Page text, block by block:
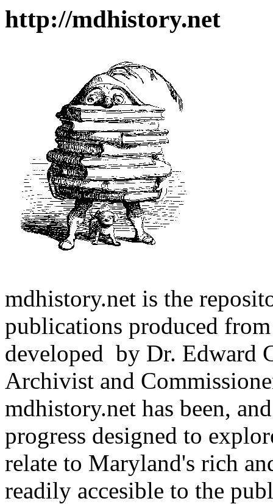
http://mdhistory.net
mdhistory.net is the
publications produced
developed by Dr. Edward
Archivist and
mdhistory.net has been,
progress designed to
relate to Maryland's rich
readily accesible to the